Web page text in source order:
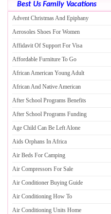
Best Us Family Vacations
Advent Christmas And Epiphany
Aerosoles Shoes For Women
Affidavit Of Support For Visa
Affordable Furniture To Go
African American Young Adult
African And Native American
After School Programs Benefits
After School Programs Funding
Age Child Can Be Left Alone
Aids Orphans In Africa
Air Beds For Camping
Air Compressors For Sale
Air Conditioner Buying Guide
Air Conditioning How To
Air Conditioning Units Home